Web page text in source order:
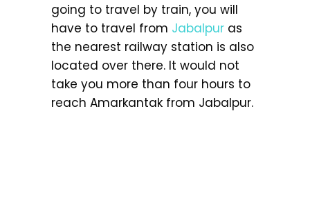
going to travel by train, you will
have to travel from Jabalpur as
the nearest railway station is also
located over there. It would not
take you more than four hours to
reach Amarkantak from Jabalpur.